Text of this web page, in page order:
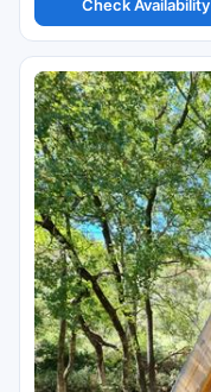
Check Availability